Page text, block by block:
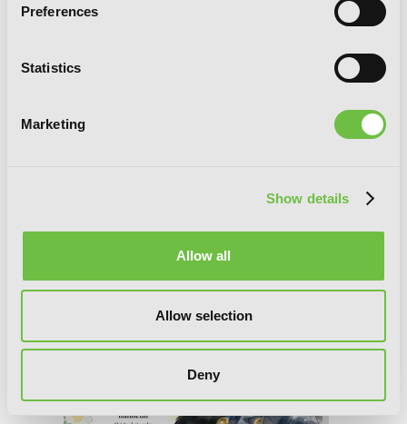
Preferences
Statistics
Marketing
Show details
Allow all
Allow selection
Deny
Marriage of Convenience, Vol. 3